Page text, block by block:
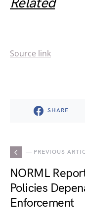
Source link
SHARE
— PREVIOUS
NORML
Policies
Enforcement